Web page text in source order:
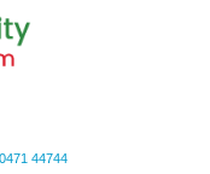
44744